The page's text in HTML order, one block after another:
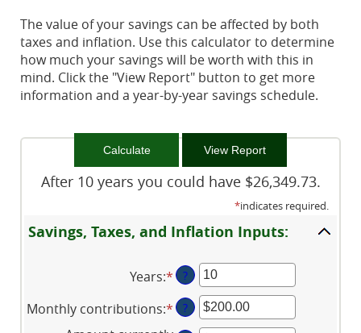
The value of your savings can be affected by both
taxes and inflation. Use this calculator to determine
how much your savings will be worth with this in
mind. Click the "View Report" button to get more
information and a year-by-year savings schedule.
After 10 years you could have $26,349.73.
*indicates required.
Savings, Taxes, and Inflation Inputs:
Years:*Enter
an
amount
between
?
Monthly contributions:*Enter
an
?